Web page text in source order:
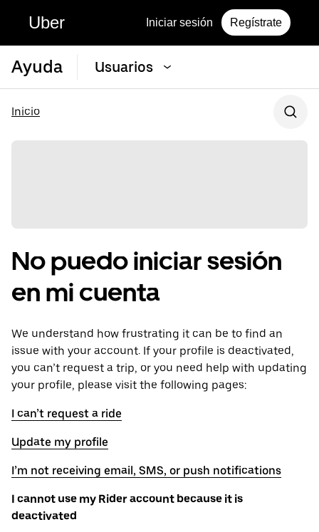
Uber Iniciar sesión Regístrate
Ayuda Usuarios
Inicio
No puedo iniciar sesión
en mi cuenta
We understand how frustrating it can be to find an
issue with your account. If your profile is deactivated,
you can’t request a trip, or you need help with updating
your profile, please visit the following pages:
I can’t request a ride
Update my profile
I’m not receiving email, SMS, or push notifications
I cannot use my Rider account because it is
deactivated